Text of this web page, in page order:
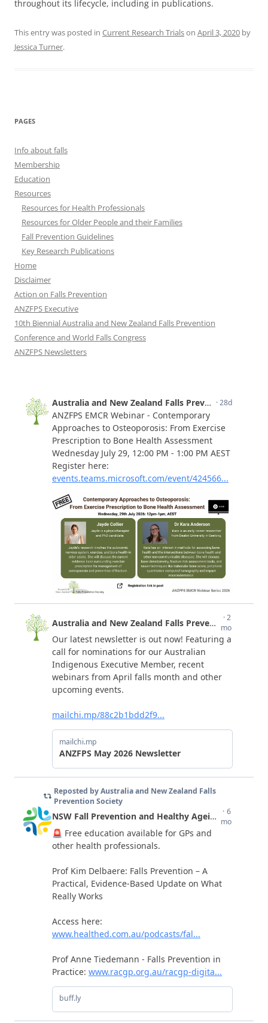
throughout its lifecycle, including in publications.
This entry was posted in Current Research Trialson April 3, 2020 by
Jessica Turner.
PAGES
Info about falls
Membership
Education
Resources
Resources for Health Professionals
Resources for Older People and their Families
Fall Prevention Guidelines
Key Research Publications
Home
Disclaimer
Action on Falls Prevention
ANZFPS Executive
10th Biennial Australia and New Zealand Falls Prevention
Conference and World Falls Congress
ANZFPS Newsletters